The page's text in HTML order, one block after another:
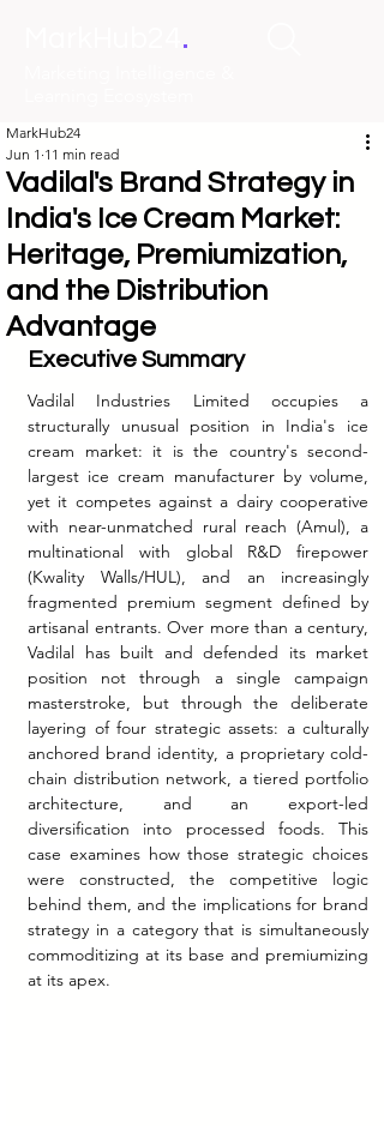
.
Vadilal's Brand Strategy in
India's Ice Cream Market:
Heritage, Premiumization,
and the Distribution
Advantage
MarkHub24
Jun 1 11 min read
Executive Summary
Vadilal Industries Limited occupies a
structurally unusual position in India's ice
cream market: it is the country's second-
largest ice cream manufacturer by volume,
yet it competes against a dairy cooperative
with near-unmatched rural reach (Amul), a
multinational with global R&D firepower
(Kwality Walls/HUL), and an increasingly
fragmented premium segment defined by
artisanal entrants. Over more than a century,
Vadilal has built and defended its market
position not through a single campaign
masterstroke, but through the deliberate
layering of four strategic assets: a culturally
anchored brand identity, a proprietary cold-
chain distribution network, a tiered portfolio
architecture, and an export-led
diversification into processed foods. This
case examines how those strategic choices
were constructed, the competitive logic
behind them, and the implications for brand
strategy in a category that is simultaneously
commoditizing at its base and premiumizing
at its apex.